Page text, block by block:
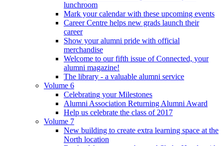
lunchroom
Mark your calendar with these upcoming events
Career Centre helps new grads launch their
career
Show your alumni pride with official
merchandise
Welcome to our fifth issue of Connected, your
alumni magazine!
The library - a valuable alumni service
Volume 6
Celebrating your Milestones
Alumni Association Returning Alumni Award
Help us celebrate the class of 2017
Volume 7
New building to create extra learning space at the
North location